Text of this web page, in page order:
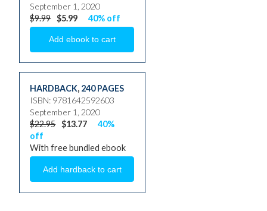
September 1, 2020
$9.99 $5.99 40% off
HARDBACK, 240 PAGES
ISBN: 9781642592603
September 1, 2020
$22.95 $13.77
40%
off
With free bundled ebook